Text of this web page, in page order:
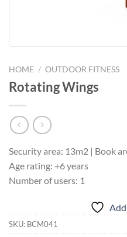
HOME / OUTDOOR FITNESS
Rotating Wings
Security area: 13m2 | Book
Age rating: +6 years
Number of users: 1
SKU: BCM041